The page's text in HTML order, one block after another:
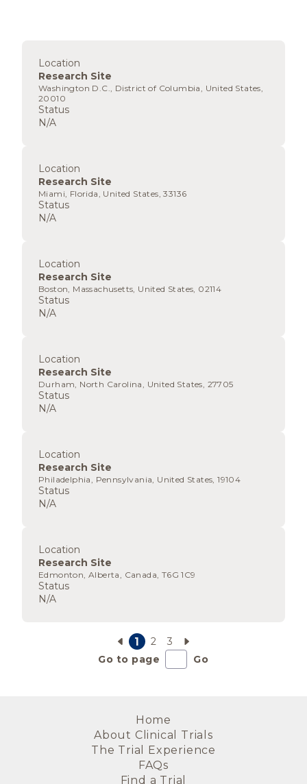
Location
Research Site
Washington D.C., District of Columbia, United States,
20010
Status
N/A
Location
Research Site
Miami, Florida, United States, 33136
Status
N/A
Location
Research Site
Boston, Massachusetts, United States, 02114
Status
N/A
Location
Research Site
Durham, North Carolina, United States, 27705
Status
N/A
Location
Research Site
Philadelphia, Pennsylvania, United States, 19104
Status
N/A
Location
Research Site
Edmonton, Alberta, Canada, T6G 1C9
Status
N/A
1 2
3
Go to page
Go
Home
About Clinical Trials
The Trial Experience
FAQs
Find a Trial